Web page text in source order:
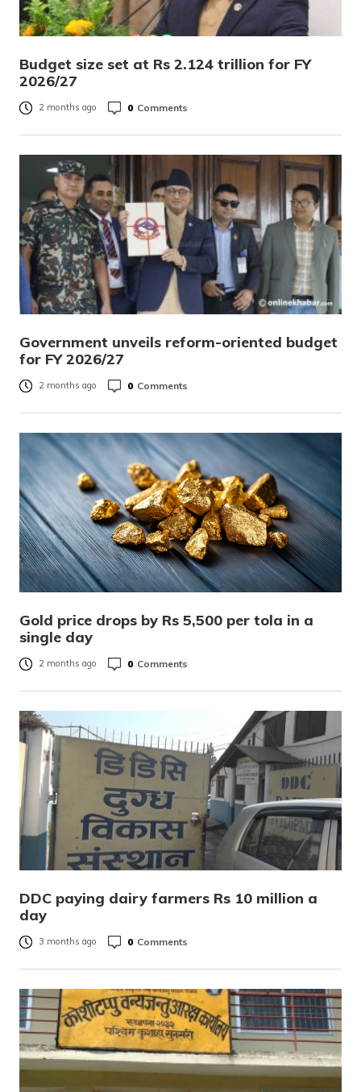
Budget size set at Rs 2.124 trillion for FY
2026/27
2 months ago 0 Comments
Government unveils reform-oriented budget
for FY 2026/27
2 months ago 0 Comments
Gold price drops by Rs 5,500 per tola in a
single day
2 months ago 0 Comments
DDC paying dairy farmers Rs 10 million a
day
3 months ago 0 Comments